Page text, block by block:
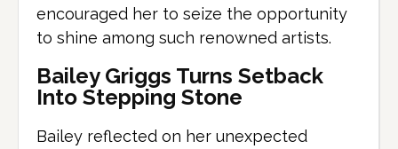
encouraged her to seize the opportunity
to shine among such renowned artists.
Bailey Griggs Turns Setback
Into Stepping Stone
Bailey reflected on her unexpected